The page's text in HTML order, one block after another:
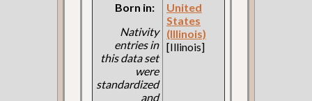
Born in:
Nativity
entries in
this data set
were
standardized
and
United
States
(Illinois)
[Illinois]